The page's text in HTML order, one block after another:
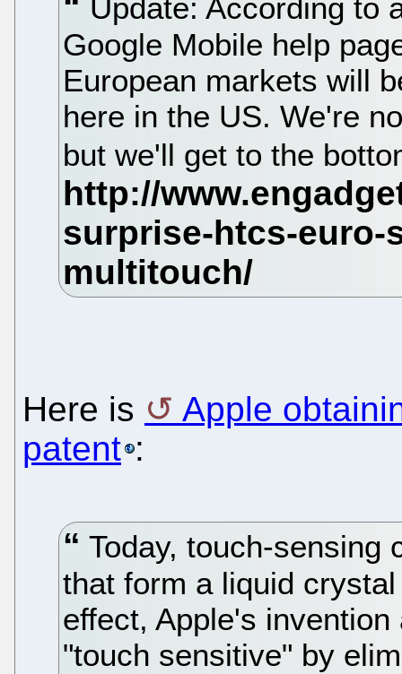
Update: According to
Google Mobile help
European markets will
here in the US. We're
but we'll get to the
Here is
Apple
patent :
Today, touch-sensing
that form a liquid
effect, Apple's
"touch sensitive" by